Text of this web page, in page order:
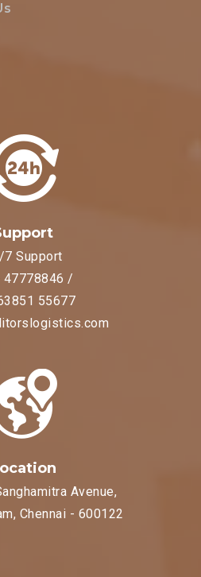
7 Support
47778846 /
55677
Avenue,
Chennai - 600122